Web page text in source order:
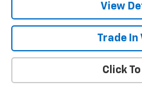
View
Trade In
Click To